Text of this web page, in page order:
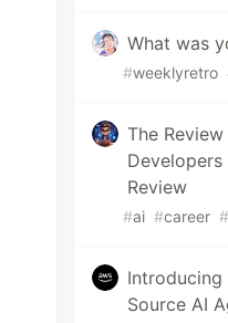
What was
#weeklyretro
The
Review
#ai #career
Introducing
Source AI